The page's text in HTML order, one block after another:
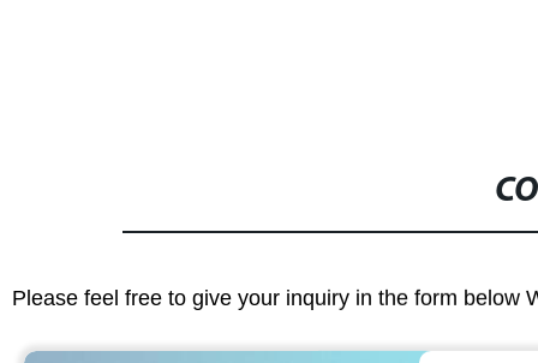
Please feel free to give your inquiry in the form below